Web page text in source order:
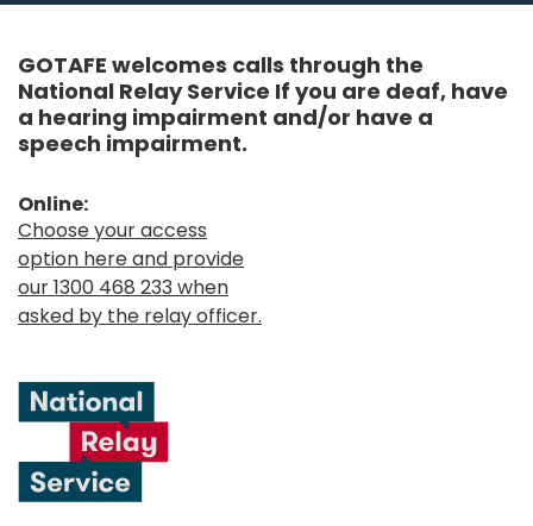
GOTAFE welcomes calls through the
National Relay Service If you are deaf, have
a hearing impairment and/or have a
speech impairment.
Online:
Choose your access
option here and provide
our 1300 468 233 when
asked by the relay officer.